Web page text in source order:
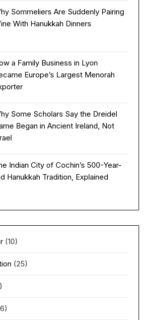
Sommeliers Are Suddenly Pairing
With Hanukkah Dinners
a Family Business in Lyon
Europe’s Largest Menorah
Some Scholars Say the Dreidel
Began in Ancient Ireland, Not
Indian City of Cochin’s 500-Year-
Hanukkah Tradition, Explained
(10)
(25)